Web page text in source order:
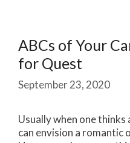
ABCs of Your
for Quest
September 23, 2020
Usually when one
can envision a romantic